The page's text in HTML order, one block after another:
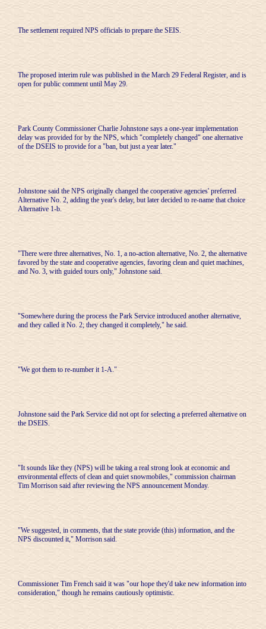
The settlement required NPS officials to prepare the SEIS.
The proposed interim rule was published in the March 29 Federal Register, and is
open for public comment until May 29.
Park County Commissioner Charlie Johnstone says a one-year implementation
delay was provided for by the NPS, which "completely changed" one alternative
of the DSEIS to provide for a "ban, but just a year later."
Johnstone said the NPS originally changed the cooperative agencies' preferred
Alternative No. 2, adding the year's delay, but later decided to re-name that choice
Alternative 1-b.
"There were three alternatives, No. 1, a no-action alternative, No. 2, the alternative
favored by the state and cooperative agencies, favoring clean and quiet machines,
and No. 3, with guided tours only," Johnstone said.
"Somewhere during the process the Park Service introduced another alternative,
and they called it No. 2; they changed it completely," he said.
"We got them to re-number it 1-A."
Johnstone said the Park Service did not opt for selecting a preferred alternative on
the DSEIS.
"It sounds like they (NPS) will be taking a real strong look at economic and
environmental effects of clean and quiet snowmobiles," commission chairman
Tim Morrison said after reviewing the NPS announcement Monday.
"We suggested, in comments, that the state provide (this) information, and the
NPS discounted it," Morrison said.
Commissioner Tim French said it was "our hope they'd take new information into
consideration," though he remains cautiously optimistic.